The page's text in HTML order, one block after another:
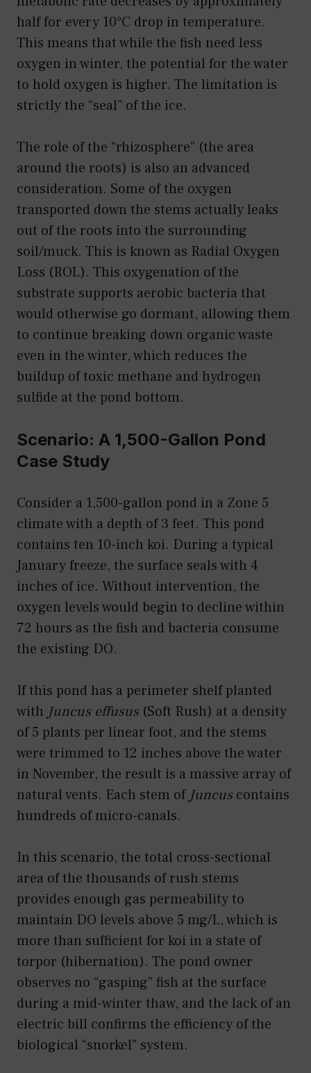
half for every 10°C drop in temperature.
This means that while the fish need less
oxygen in winter, the potential for the water
to hold oxygen is higher. The limitation is
strictly the “seal” of the ice.
The role of the “rhizosphere” (the area
around the roots) is also an advanced
consideration. Some of the oxygen
transported down the stems actually leaks
out of the roots into the surrounding
soil/muck. This is known as Radial Oxygen
Loss (ROL). This oxygenation of the
substrate supports aerobic bacteria that
would otherwise go dormant, allowing them
to continue breaking down organic waste
even in the winter, which reduces the
buildup of toxic methane and hydrogen
sulfide at the pond bottom.
Scenario: A 1,500-Gallon Pond
Case Study
Consider a 1,500-gallon pond in a Zone 5
climate with a depth of 3 feet. This pond
contains ten 10-inch koi. During a typical
January freeze, the surface seals with 4
inches of ice. Without intervention, the
oxygen levels would begin to decline within
72 hours as the fish and bacteria consume
the existing DO.
If this pond has a perimeter shelf planted
with Juncus effusus(Soft Rush) at a density
of 5 plants per linear foot, and the stems
were trimmed to 12 inches above the water
in November, the result is a massive array of
natural vents. Each stem of Juncuscontains
hundreds of micro-canals.
In this scenario, the total cross-sectional
area of the thousands of rush stems
provides enough gas permeability to
maintain DO levels above 5 mg/L, which is
more than sufficient for koi in a state of
torpor (hibernation). The pond owner
observes no “gasping” fish at the surface
during a mid-winter thaw, and the lack of an
electric bill confirms the efficiency of the
biological “snorkel” system.